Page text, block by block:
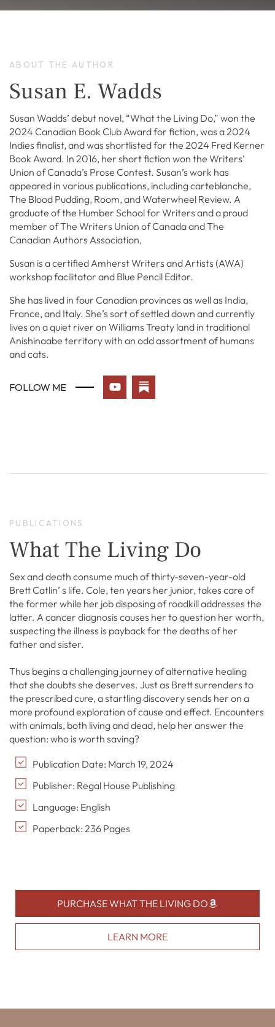
ABOUT THE AUTHOR
Susan E. Wadds
Susan Wadds’ debut novel, “What the Living Do,” won the
2024 Canadian Book Club Award for fiction, was a 2024
Indies finalist, and was shortlisted for the 2024 Fred Kerner
Book Award. In 2016, her short fiction won the Writers’
Union of Canada’s Prose Contest. Susan’s work has
appeared in various publications, including carteblanche,
The Blood Pudding, Room, and Waterwheel Review. A
graduate of the Humber School for Writers and a proud
member of The Writers Union of Canada and The
Canadian Authors Association,
Susan is a certified Amherst Writers and Artists (AWA)
workshop facilitator and Blue Pencil Editor.
She has lived in four Canadian provinces as well as India,
France, and Italy. She’s sort of settled down and currently
lives on a quiet river on Williams Treaty land in traditional
Anishinaabe territory with an odd assortment of humans
and cats.
FOLLOW ME
PUBLICATIONS
What The Living Do
Sex and death consume much of thirty-seven-year-old
Brett Catlin’ s life. Cole, ten years her junior, takes care of
the former while her job disposing of roadkill addresses the
latter. A cancer diagnosis causes her to question her worth,
suspecting the illness is payback for the deaths of her
father and sister.
Thus begins a challenging journey of alternative healing
that she doubts she deserves. Just as Brett surrenders to
the prescribed cure, a startling discovery sends her on a
more profound exploration of cause and effect. Encounters
with animals, both living and dead, help her answer the
question: who is worth saving?
Publication Date: March 19, 2024
Publisher: Regal House Publishing
Language: English
Paperback: 236 Pages
PURCHASE WHAT THE LIVING DO
LEARN MORE